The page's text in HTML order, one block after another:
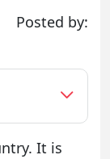
Posted by:
It is